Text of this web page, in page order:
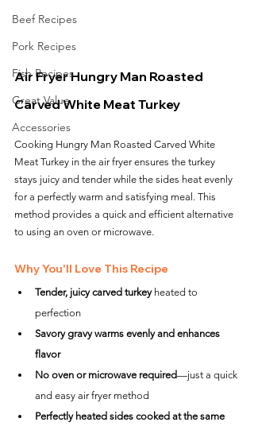
Beef Recipes
Pork Recipes
Fish Recipes
Great Value
Accessories
Air Fryer Hungry Man Roasted
Carved White Meat Turkey
Cooking Hungry Man Roasted Carved White
Meat Turkey in the air fryer ensures the turkey
stays juicy and tender while the sides heat evenly
for a perfectly warm and satisfying meal. This
method provides a quick and efficient alternative
to using an oven or microwave.
Why You'll Love This Recipe
Tender, juicy carved turkey heated to
perfection
Savory gravy warms evenly and enhances
flavor
No oven or microwave required—just a quick
and easy air fryer method
Perfectly heated sides cooked at the same